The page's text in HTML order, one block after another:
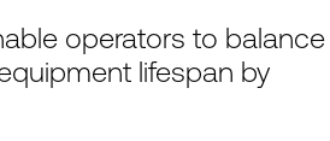
operators to balance
lifespan by